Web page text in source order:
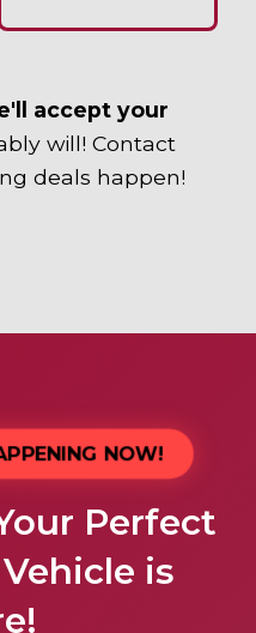
accept your
will! Contact
deals happen!
NOW!
Perfect
is